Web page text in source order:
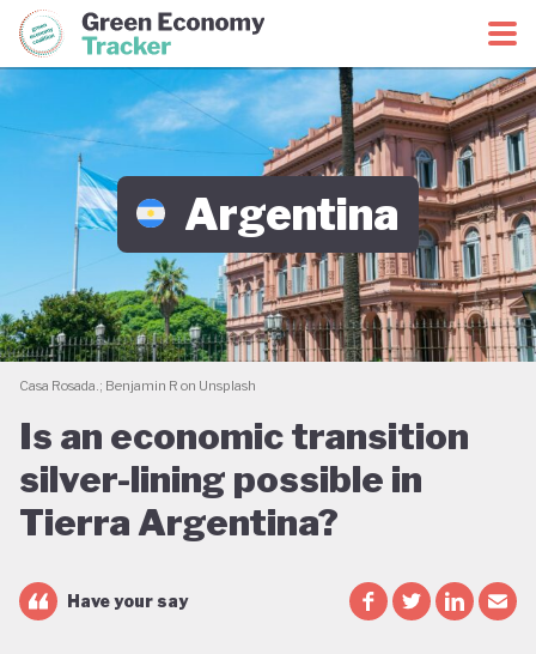
Green Economy CoalitionGreen Economy Tracker
Argentina
Casa Rosada.; Benjamin R on Unsplash
Is an economic transition
silver-lining possible in
Tierra Argentina?
Have your say